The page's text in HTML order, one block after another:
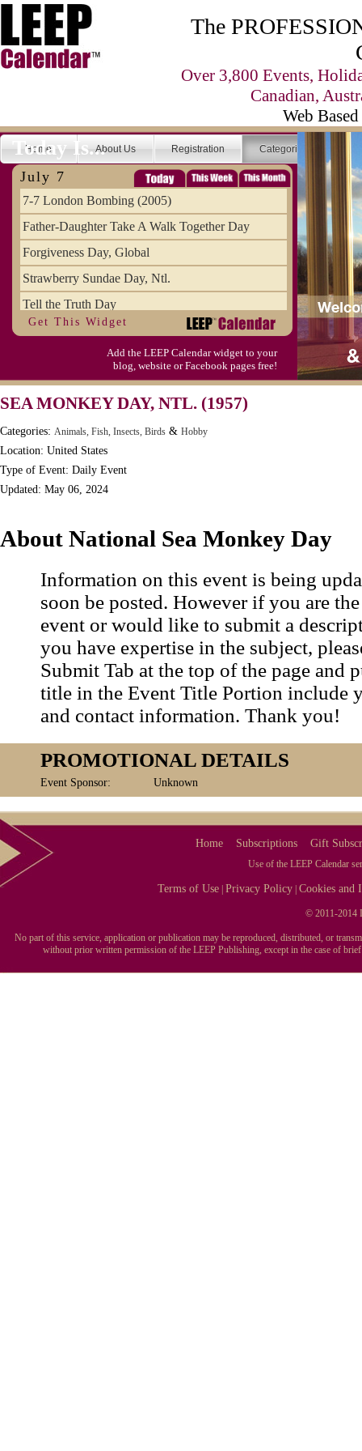
The
Over 3,800 Events,
Canadian,
Web
Home About Us Registration Categories
Today Is...
July 7
7-7 London Bombing (2005)
Father-Daughter Take A Walk Together Day
Forgiveness Day, Global
Strawberry Sundae Day, Ntl.
Tell the Truth Day
Get This Widget
Add the LEEP Calendar widget to your
blog, website or Facebook pages free!
SEA MONKEY DAY, NTL. (1957)
Categories: Animals, Fish, Insects, Birds & Hobby
Location: United States
Type of Event: Daily Event
Updated: May 06, 2024
About National Sea Monkey Day
Information on this event is being
soon be posted. However if you are
event or would like to submit a
you have expertise in the subject,
Submit Tab at the top of the page and
title in the Event Title Portion include
and contact information. Thank you!
PROMOTIONAL DETAILS
Event Sponsor: Unknown
Home Subscriptions Gift
Use of the LEEP Calendar
Terms of Use |Privacy Policy |Cookies and
© 2011-2014
No part of this service, application or publication may be reproduced, distributed, or
without prior written permission of the LEEP Publishing, except in the case of